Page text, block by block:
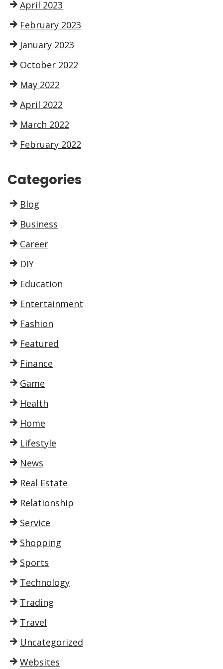
April 2023
February 2023
January 2023
October 2022
May 2022
April 2022
March 2022
February 2022
Categories
Blog
Business
Career
DIY
Education
Entertainment
Fashion
Featured
Finance
Game
Health
Home
Lifestyle
News
Real Estate
Relationship
Service
Shopping
Sports
Technology
Trading
Travel
Uncategorized
Websites